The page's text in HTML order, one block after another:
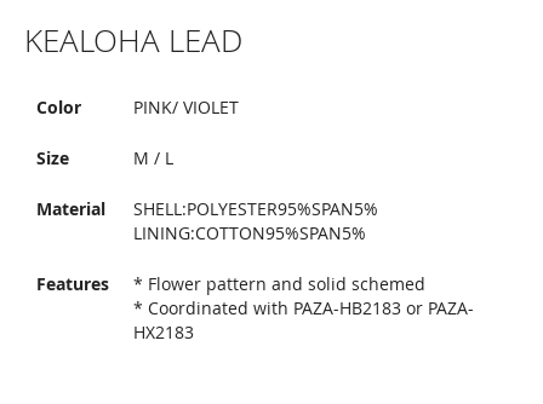
to
the
of
images
KEALOHA LEAD
Color PINK/ VIOLET
Size M / L
Material
SHELL:POLYESTER95%SPAN5%
LINING:COTTON95%SPAN5%
Features
* Flower pattern and solid schemed
* Coordinated with PAZA-HB2183 or PAZA-
HX2183